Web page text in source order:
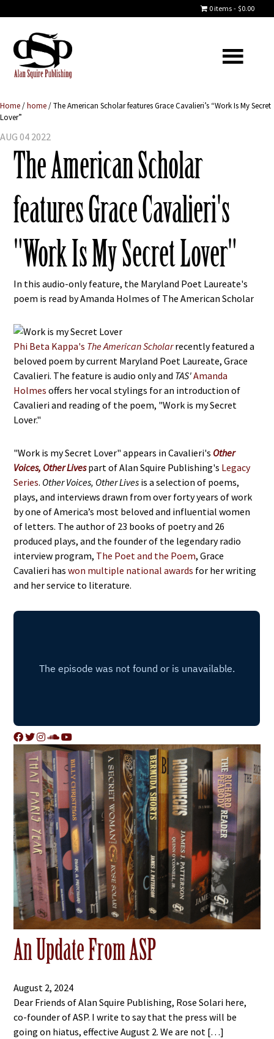
0 items $0.00
Home/home/The American Scholar features Grace Cavalieri’s “Work Is My Secret
Lover”
AUG 04 2022
The American Scholar
features Grace Cavalieri's
"Work Is My Secret Lover"
In this audio-only feature, the Maryland Poet Laureate's
poem is read by Amanda Holmes of The American Scholar
Phi Beta Kappa's The American Scholarrecently featured a
beloved poem by current Maryland Poet Laureate, Grace
Cavalieri. The feature is audio only and TAS'Amanda
Holmes offers her vocal stylings for an introduction of
Cavalieri and reading of the poem, "Work is my Secret
Lover."
"Work is my Secret Lover" appears in Cavalieri's Other
Voices, Other Livespart of Alan Squire Publishing's Legacy
Series. Other Voices, Other Lives is a selection of poems,
plays, and interviews drawn from over forty years of work
by one of America’s most beloved and influential women
of letters. The author of 23 books of poetry and 26
produced plays, and the founder of the legendary radio
interview program, The Poet and the Poem, Grace
Cavalieri haswon multiple national awards for her writing
and her service to literature.
An Update From ASP
August 2, 2024
Dear Friends of Alan Squire Publishing, Rose Solari here,
co-founder of ASP. I write to say that the press will be
going on hiatus, effective August 2. We are not […]